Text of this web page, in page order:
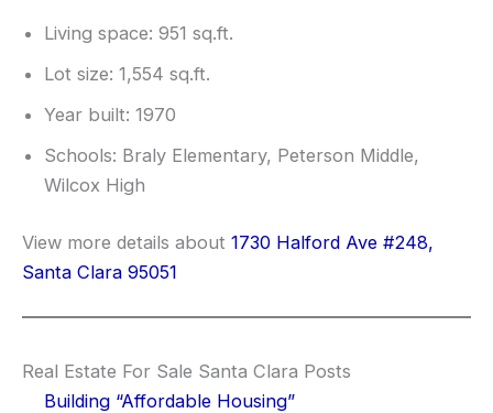
Living space: 951 sq.ft.
Lot size: 1,554 sq.ft.
Year built: 1970
Schools: Braly Elementary, Peterson Middle,
Wilcox High
View more details about 1730 Halford Ave #248,
Santa Clara 95051
Real Estate For Sale Santa Clara Posts
Building “Affordable Housing”